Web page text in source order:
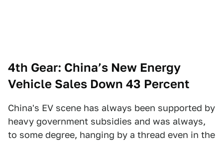
4th Gear: China’s New Energy
Vehicle Sales Down 43 Percent
China's EV scene has always been supported by
heavy government subsidies and was always,
to some degree, hanging by a thread even in the